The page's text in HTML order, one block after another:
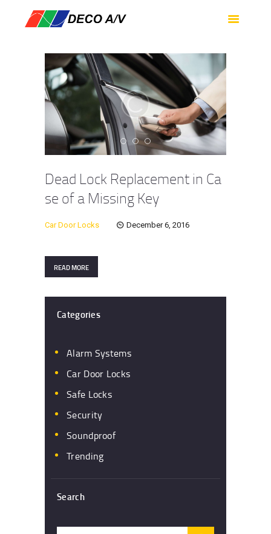
HOME
PRODUCTS
SUPPORT
ABOUT US
CONTACT US
Dead Lock Replacement in Ca
se of a Missing Key
Car Door Locks December 6, 2016
READ MORE
Categories
Alarm Systems
Car Door Locks
Safe Locks
Security
Soundproof
Trending
Search